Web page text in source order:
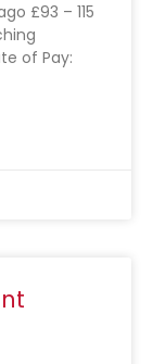
£93 – 115
of Pay: